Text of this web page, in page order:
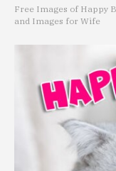
Free Images of Happy
and Images for Wife